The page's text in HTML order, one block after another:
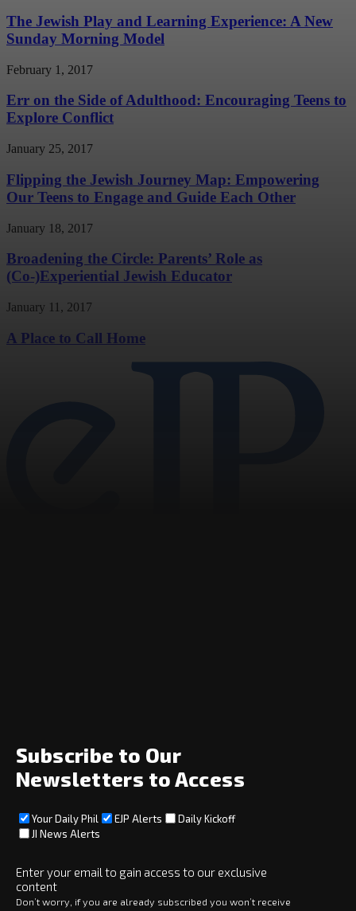
The Jewish Play and Learning Experience: A New
Sunday Morning Model
February 1, 2017
Err on the Side of Adulthood: Encouraging Teens to
Explore Conflict
January 25, 2017
Flipping the Jewish Journey Map: Empowering
Our Teens to Engage and Guide Each Other
January 18, 2017
Broadening the Circle: Parents’ Role as
(Co-)Experiential Jewish Educator
January 11, 2017
A Place to Call Home
Social
Subscribe
Copyright © 2025 · eJewishPhilanthropy · All Rights Reserved
Subscribe to Our
Newsletters to Access
Your Daily Phil EJP Alerts
Daily Kickoff
JI News Alerts
Enter your email to gain access to our exclusive
content
Don’t worry, if you are already subscribed you won’t receive